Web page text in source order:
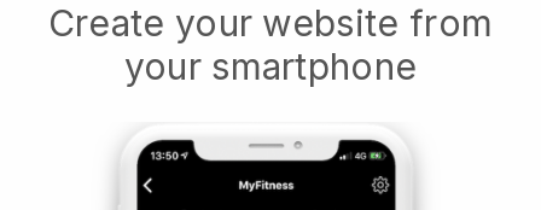
Create your website from
your smartphone